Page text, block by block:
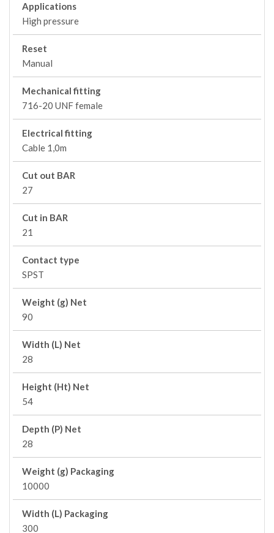
Applications
High pressure
Reset
Manual
Mechanical fitting
716-20 UNF female
Electrical fitting
Cable 1,0m
Cut out BAR
27
Cut in BAR
21
Contact type
SPST
Weight (g) Net
90
Width (L) Net
28
Height (Ht) Net
54
Depth (P) Net
28
Weight (g) Packaging
10000
Width (L) Packaging
300